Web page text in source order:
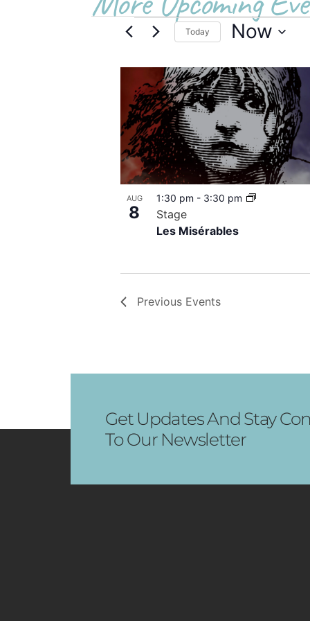
Today Now
List
of
events
in
Photo
View
AUG
8
Les Misérables
1:30 pm - 3:30 pm
Stage
Previous Events
Get Updates And Stay
To Our Newsletter